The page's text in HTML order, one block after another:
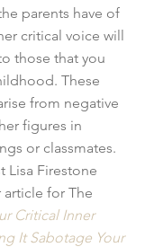
parents have of
critical voice will
those that you
These
from negative
figures in
or classmates.
Lisa Firestone
for The
Critical Inner
It Sabotage Your